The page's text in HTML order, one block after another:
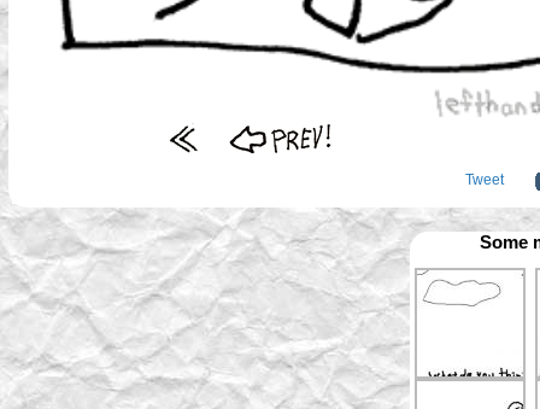
Tweet
Some